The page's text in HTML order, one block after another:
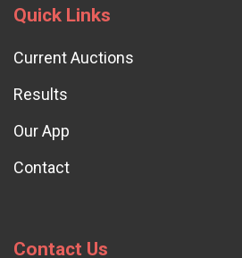
Quick Links
Current Auctions
Results
Our App
Contact
Contact Us